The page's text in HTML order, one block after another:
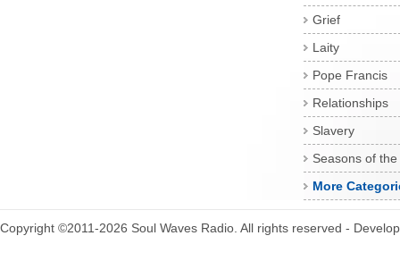
Grief
Laity
Pope Francis
Relationships
Slavery
Seasons of
More
Copyright ©2011-2026 Soul Waves Radio. All rights reserved -